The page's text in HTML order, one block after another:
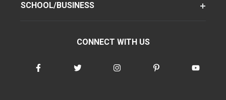
SCHOOL/BUSINESS
CONNECT WITH US